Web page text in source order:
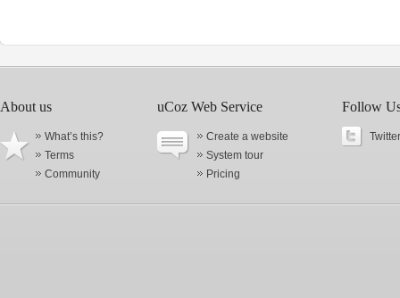
About us
What’s this?
Terms
Community
uCoz Web Service
Create a website
System tour
Pricing
Follow
Twitter